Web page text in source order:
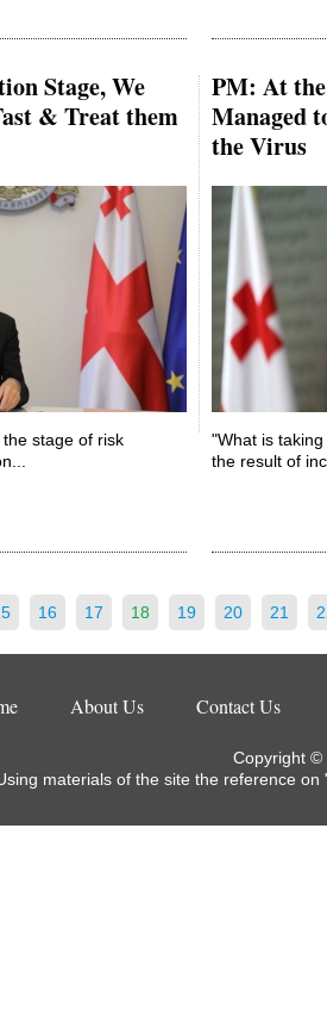
Stage, We
& Treat them
stage of risk
PM: At
Managed
the Virus
"What is
the result of
16 17 18 19 20 21
About Us Contact Us
Copyright ©
materials of the site the reference